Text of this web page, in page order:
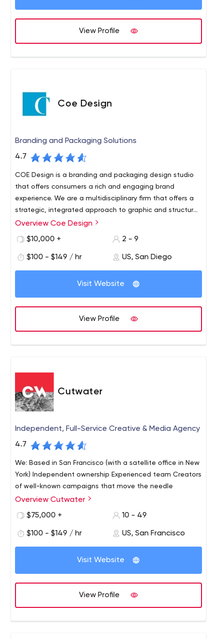
View Profile
Coe Design
Branding and Packaging Solutions
4.7
COE Design is a branding and packaging design studio
that offers consumers a rich and engaging brand
experience. We are a multidisciplinary firm that offers a
strategic, integrated approach to graphic and structural
design as a resource for brand strategy across all
to your brand.
Overview Coe Design
$10,000 +
2 - 9
$100 - $149 / hr US, San Diego
Visit Website
View Profile
Cutwater
Independent, Full-Service Creative & Media Agency
4.7
We: Based in San Francisco (with a satellite office in New
York) Independent ownership Experienced team Creators
of well-known campaigns that move the needle
Overview Cutwater
$75,000 +
10 - 49
$100 - $149 / hr US, San Francisco
Visit Website
View Profile